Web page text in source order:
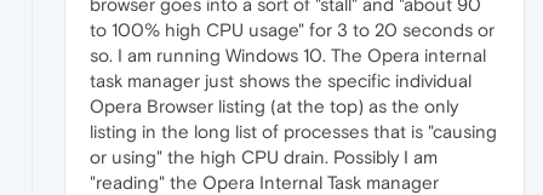
to 100% high CPU usage" for 3 to 20 seconds or
so. I am running Windows 10. The Opera internal
task manager just shows the specific individual
Opera Browser listing (at the top) as the only
listing in the long list of processes that is "causing
or using" the high CPU drain. Possibly I am
"reading" the Opera Internal Task manager